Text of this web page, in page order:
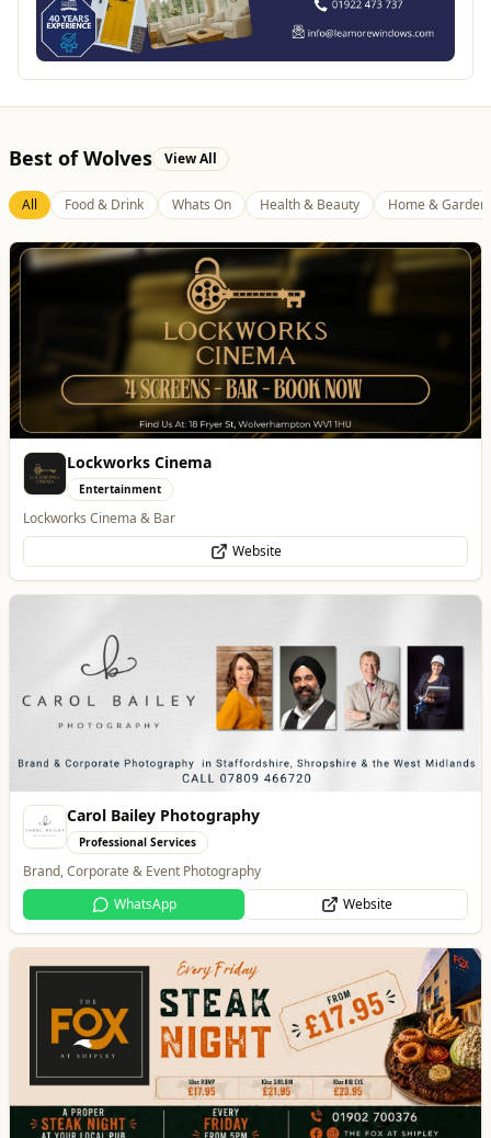
View All
All Food & Drink Whats On Health & Beauty Home & Garden
Lockworks Cinema
Lockworks Cinema & Bar
Website
Carol Bailey Photography
Brand, Corporate & Event Photography
WhatsApp
Website